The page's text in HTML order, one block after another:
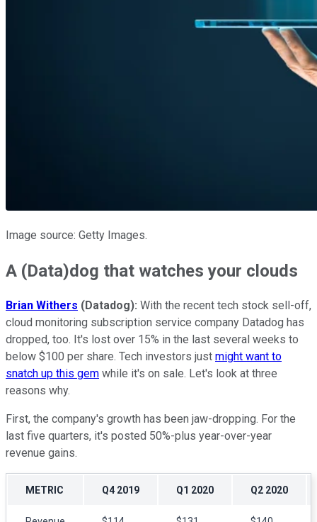
Image source: Getty Images.
A (Data)dog that watches your clouds
Brian Withers (Datadog): With the recent tech stock sell-off,
cloud monitoring subscription service company Datadog has
dropped, too. It's lost over 15% in the last several weeks to
below $100 per share. Tech investors just might want to
snatch up this gem while it's on sale. Let's look at three
reasons why.
First, the company's growth has been jaw-dropping. For the
last five quarters, it's posted 50%-plus year-over-year
revenue gains.
METRIC Q4 2019 Q1 2020 Q2 2020